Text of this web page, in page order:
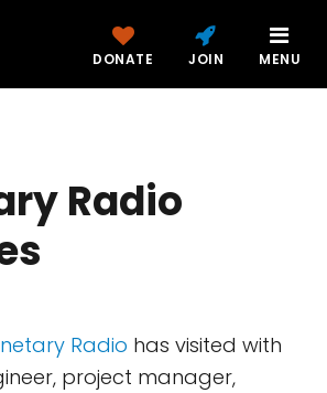
DONATE JOIN MENU
Radio
Radio has visited with
project manager,